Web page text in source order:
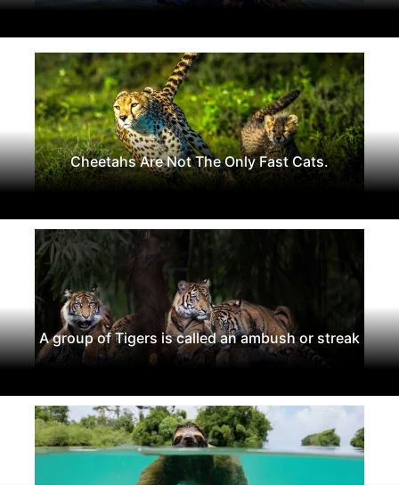
Cheetahs Are Not The Only Fast Cats.
A group of Tigers is called an ambush or streak